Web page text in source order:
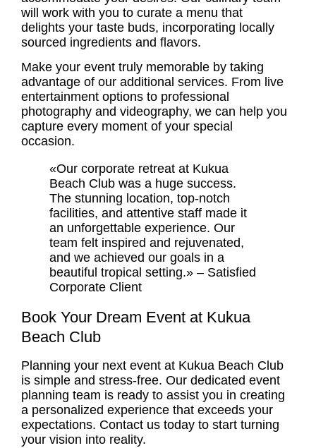
will work with you to curate a menu that
delights your taste buds, incorporating locally
sourced ingredients and flavors.
Make your event truly memorable by taking
advantage of our additional services. From live
entertainment options to professional
photography and videography, we can help you
capture every moment of your special
occasion.
«Our corporate retreat at Kukua
Beach Club was a huge success.
The stunning location, top-notch
facilities, and attentive staff made it
an unforgettable experience. Our
team felt inspired and rejuvenated,
and we achieved our goals in a
beautiful tropical setting.» – Satisfied
Corporate Client
Book Your Dream Event at Kukua
Beach Club
Planning your next event at Kukua Beach Club
is simple and stress-free. Our dedicated event
planning team is ready to assist you in creating
a personalized experience that exceeds your
expectations. Contact us today to start turning
your vision into reality.